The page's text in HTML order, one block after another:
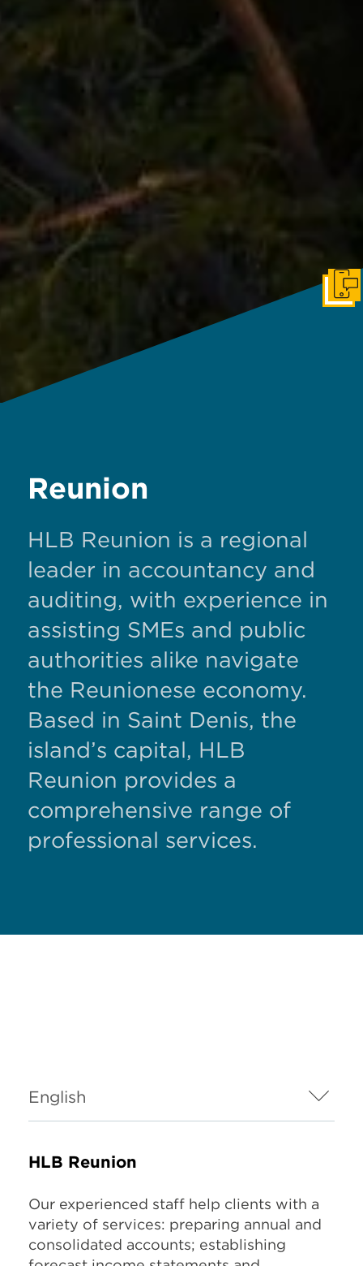
Reunion
HLB Reunion is a regional
leader in accountancy and
auditing, with experience in
assisting SMEs and public
authorities alike navigate
the Reunionese economy.
Based in Saint Denis, the
island’s capital, HLB
Reunion provides a
comprehensive range of
professional services.
HLB Reunion
Our experienced staff help clients with a
variety of services: preparing annual and
consolidated accounts; establishing
Get